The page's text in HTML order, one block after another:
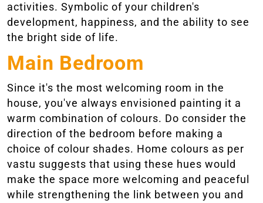
activities. Symbolic of your children's
development, happiness, and the ability to see
the bright side of life.
Main Bedroom
Since it's the most welcoming room in the
house, you've always envisioned painting it a
warm combination of colours. Do consider the
direction of the bedroom before making a
choice of colour shades. Home colours as per
vastu suggests that using these hues would
make the space more welcoming and peaceful
while strengthening the link between you and